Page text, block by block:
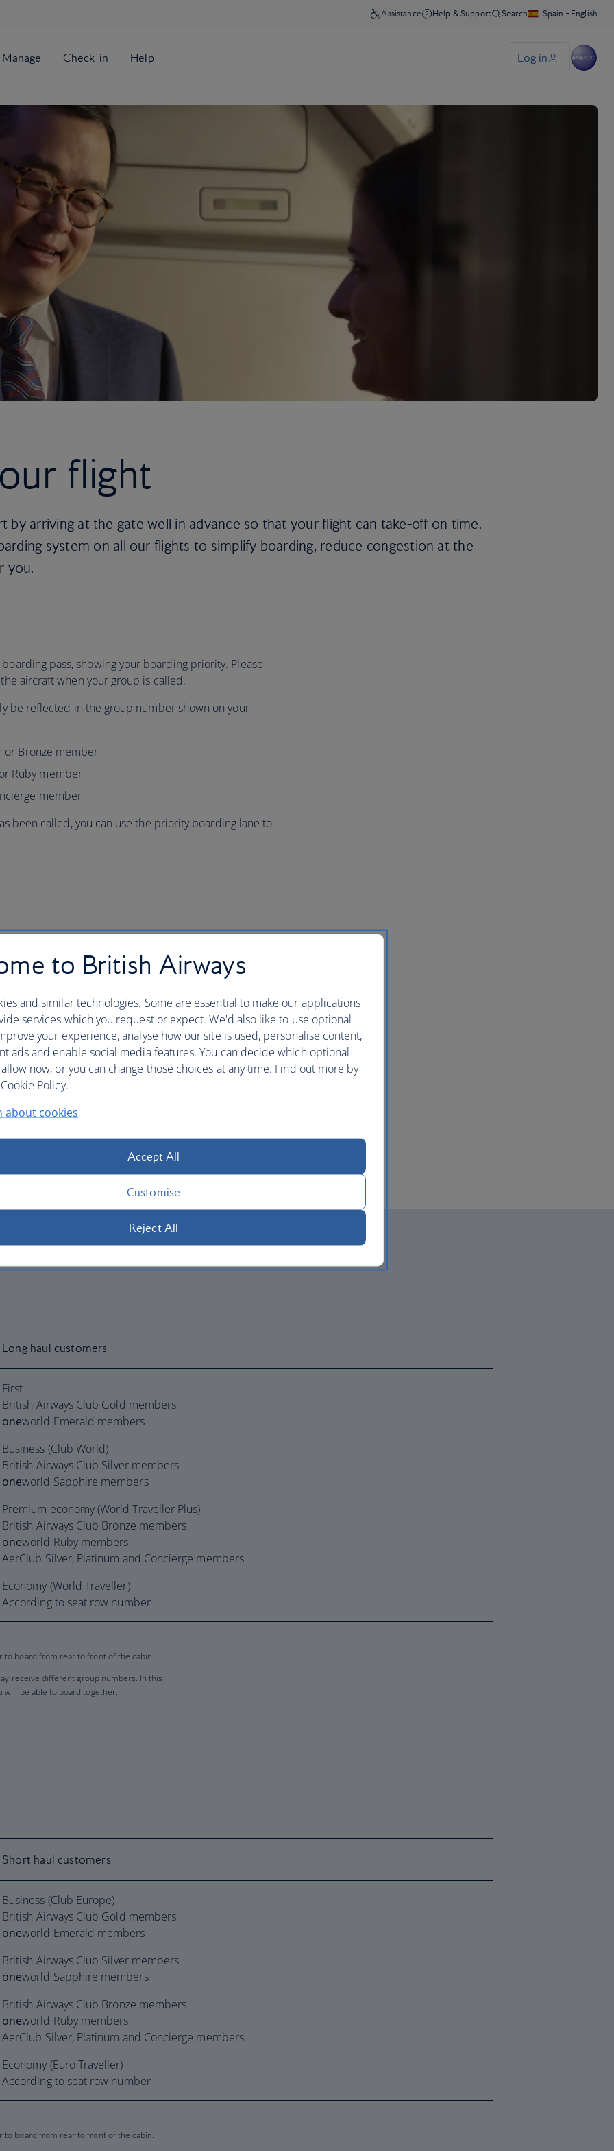
flight
by arriving at the gate well in advance so that your flight can take-off on time.
system on all our flights to simplify boarding, reduce congestion at the
you.
pass, showing your boarding priority. Please
aircraft when your group is called.
be reflected in the group number shown on your
or Bronze member
Ruby member
member
been called, you can use the priority boarding lane to
offered
and young children in pushchairs to board first, so
get to the gate at least 50 minutes before
and we have enough time to load your pushchair in
or mobility assistance
of other passengers so that you have time to settle in
at least 48 hours before your flightso that we can
Long haul customers
First
British Airways Club Gold members
oneworld Emerald members
Business (Club World)
British Airways Club Silver members
oneworld Sapphire members
Premium economy (World Traveller Plus)
British Airways Club Bronze members
oneworld Ruby members
AerClub Silver, Platinum and Concierge members
Economy (World Traveller)
According to seat row number
to board from rear to front of the cabin.
receive different group numbers. In this
will be able to board together.
Short haul customers
Business (Club Europe)
British Airways Club Gold members
oneworld Emerald members
British Airways Club Silver members
oneworld Sapphire members
British Airways Club Bronze members
oneworld Ruby members
AerClub Silver, Platinum and Concierge members
Economy (Euro Traveller)
According to seat row number
to board from rear to front of the cabin.
to British Airways
and similar technologies. Some are essential to make our applications
services which you request or expect. We'd also like to use optional
your experience, analyse how our site is used, personalise content,
ads and enable social media features. You can decide which optional
now, or you can change those choices at any time. Find out more by
Policy.
about cookies
Accept All
Customise
Reject All